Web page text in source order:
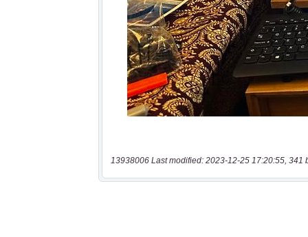
13938006 Last modified: 2023-12-25 17:20:55, 341